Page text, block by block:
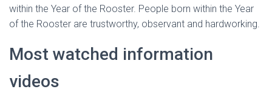
within the Year of the Rooster. People born within the Year
of the Rooster are trustworthy, observant and hardworking.
Most watched information
videos